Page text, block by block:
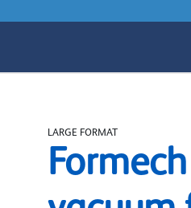
LARGE FORMAT